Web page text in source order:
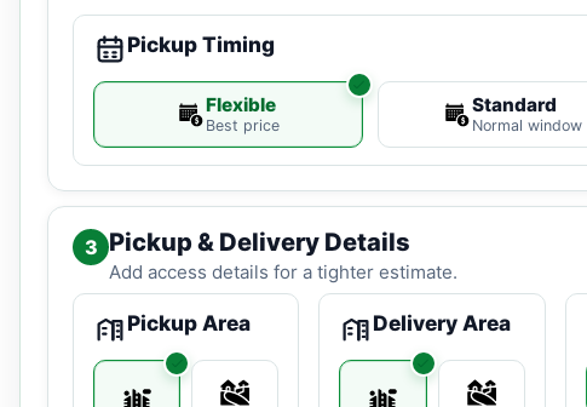
Pickup Timing
Flexible
Best price
Standard
Normal window
3 Pickup & Delivery Details
Add access details for a tighter estimate.
Pickup Area Delivery Area